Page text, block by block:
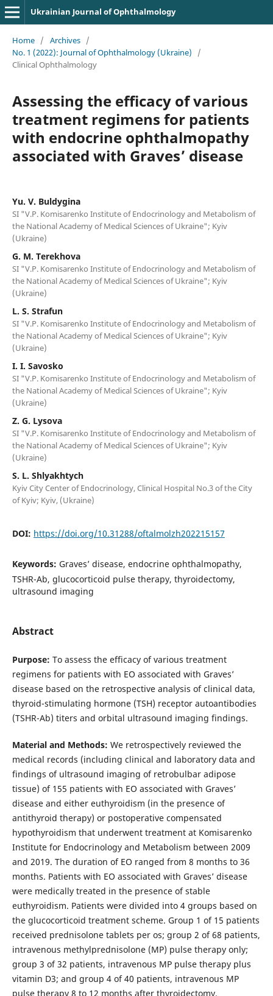
Ukrainian Journal of Ophthalmology
Home / Archives /
No. 1 (2022): Journal of Ophthalmology (Ukraine)
/
Clinical Ophthalmology
Assessing the efficacy of various
treatment regimens for patients
with endocrine ophthalmopathy
associated with Graves’ disease
Yu. V. Buldygina
SI "V.P. Komisarenko Institute of Endocrinology and Metabolism of
the National Academy of Medical Sciences of Ukraine"; Kyiv
(Ukraine)
G. M. Terekhova
SI "V.P. Komisarenko Institute of Endocrinology and Metabolism of
the National Academy of Medical Sciences of Ukraine"; Kyiv
(Ukraine)
L. S. Strafun
SI "V.P. Komisarenko Institute of Endocrinology and Metabolism of
the National Academy of Medical Sciences of Ukraine"; Kyiv
(Ukraine)
I. I. Savosko
SI "V.P. Komisarenko Institute of Endocrinology and Metabolism of
the National Academy of Medical Sciences of Ukraine"; Kyiv
(Ukraine)
Z. G. Lysova
SI "V.P. Komisarenko Institute of Endocrinology and Metabolism of
the National Academy of Medical Sciences of Ukraine"; Kyiv
(Ukraine)
S. L. Shlyakhtych
Kyiv City Center of Endocrinology, Clinical Hospital No.3 of the City
of Kyiv; Kyiv, (Ukraine)
DOI: https://doi.org/10.31288/oftalmolzh202215157
Keywords: Graves’ disease, endocrine ophthalmopathy,
TSHR-Ab, glucocorticoid pulse therapy, thyroidectomy,
ultrasound imaging
Abstract
Purpose: To assess the efficacy of various treatment
regimens for patients with EO associated with Graves’
disease based on the retrospective analysis of clinical data,
thyroid-stimulating hormone (TSH) receptor autoantibodies
(TSHR-Ab) titers and orbital ultrasound imaging findings.
Material and Methods: We retrospectively reviewed the
medical records (including clinical and laboratory data and
findings of ultrasound imaging of retrobulbar adipose
tissue) of 155 patients with EO associated with Graves’
disease and either euthyroidism (in the presence of
antithyroid therapy) or postoperative compensated
hypothyroidism that underwent treatment at Komisarenko
Institute for Endocrinology and Metabolism between 2009
and 2019. The duration of EO ranged from 8 months to 36
months. Patients with EO associated with Graves’ disease
were medically treated in the presence of stable
euthyroidism. Patients were divided into 4 groups based on
the glucocorticoid treatment scheme. Group 1 of 15 patients
received prednisolone tablets per os; group 2 of 68 patients,
intravenous methylprednisolone (MP) pulse therapy only;
group 3 of 32 patients, intravenous MP pulse therapy plus
vitamin D3; and group 4 of 40 patients, intravenous MP
pulse therapy 8 to 12 months after thyroidectomy.